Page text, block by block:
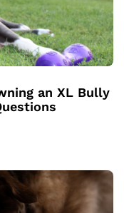
an XL Bully